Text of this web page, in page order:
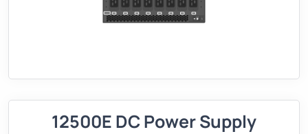
12500E DC Power Supply